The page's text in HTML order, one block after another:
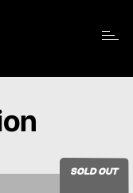
Toggle navigation
SOLD OUT